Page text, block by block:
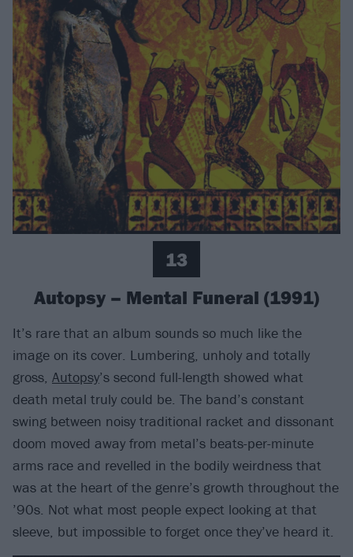
13
Autopsy – Mental Funeral (1991)
It’s rare that an album sounds so much like the
image on its cover. Lumbering, unholy and totally
gross, Autopsy’s second full-length showed what
death metal truly could be. The band’s constant
swing between noisy traditional racket and dissonant
doom moved away from metal’s beats-per-minute
arms race and revelled in the bodily weirdness that
was at the heart of the genre’s growth throughout the
’90s. Not what most people expect looking at that
sleeve, but impossible to forget once they’ve heard it.